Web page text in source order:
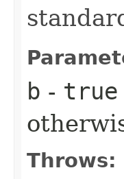
b - true
Throws: